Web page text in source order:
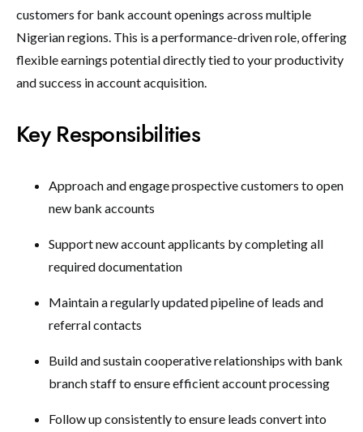
customers for bank account openings across multiple
Nigerian regions. This is a performance-driven role, offering
flexible earnings potential directly tied to your productivity
and success in account acquisition.
Key Responsibilities
Approach and engage prospective customers to open
new bank accounts
Support new account applicants by completing all
required documentation
Maintain a regularly updated pipeline of leads and
referral contacts
Build and sustain cooperative relationships with bank
branch staff to ensure efficient account processing
Follow up consistently to ensure leads convert into